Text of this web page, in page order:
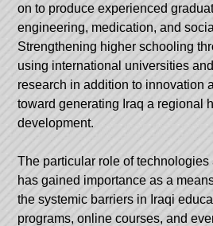
on to produce experienced
engineering, medication, and
Strengthening higher schooling
using international universities
research in addition to innovation
toward generating Iraq a regional
development.
The particular role of
has gained importance as a
the systemic barriers in Iraqi
programs, online courses, and